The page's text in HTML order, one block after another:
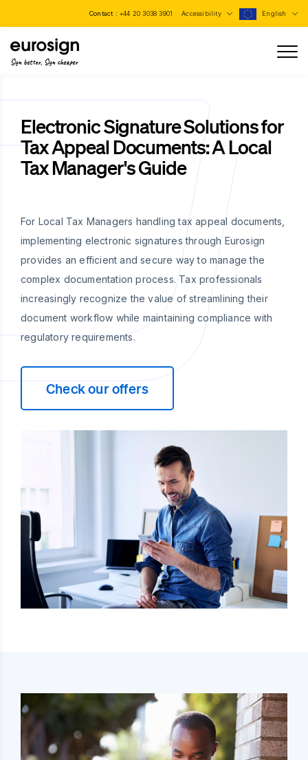
Contact : +44 20 3038 3901 Accessibility English
Sign better, Sign cheaper
Electronic Signature Solutions for
Tax Appeal Documents: A Local
Tax Manager's Guide
For Local Tax Managers handling tax appeal documents,
implementing electronic signatures through Eurosign
provides an efficient and secure way to manage the
complex documentation process. Tax professionals
increasingly recognize the value of streamlining their
document workflow while maintaining compliance with
regulatory requirements.
Check our offers